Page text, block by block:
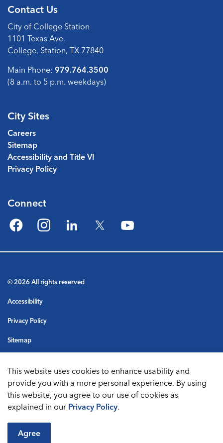
Contact Us
City of College Station
1101 Texas Ave.
College, Station, TX 77840
Main Phone: 979.764.3500
(8 a.m. to 5 p.m. weekdays)
City Sites
Careers
Sitemap
Accessibility and Title VI
Privacy Policy
Connect
FacebookInstagramLinkedIn
© 2026 All rights reserved
Accessibility
Privacy Policy
Sitemap
Made with Govstack
This website uses cookies to enhance usability and
provide you with a more personal experience. By using
this website, you agree to our use of cookies as
explained in our Privacy Policy.
Agree